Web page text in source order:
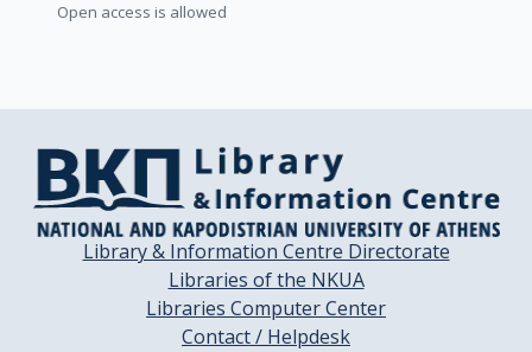
Open access is allowed
Library & Information Centre Directorate
Libraries of the NKUA
Libraries Computer Center
Contact / Helpdesk